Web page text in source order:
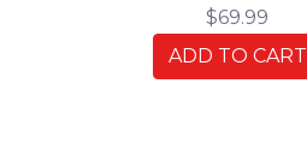
$69.99
ADD TO CART